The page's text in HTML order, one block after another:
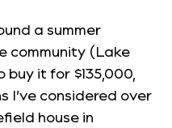
a summer
community (Lake
it for $135,000,
I’ve considered over
house in